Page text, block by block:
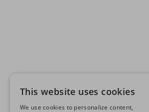
This website uses cookies
We use cookies to personalize content,